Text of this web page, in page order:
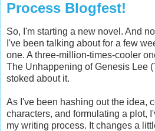
Process Blogfest!
So, I'm starting a new novel. And
I've been talking about for a few
one. A three-million-times-cooler
The Unhappening of Genesis Lee
stoked about it.
As I've been hashing out the idea,
characters, and formulating a plot,
my writing process. It changes a